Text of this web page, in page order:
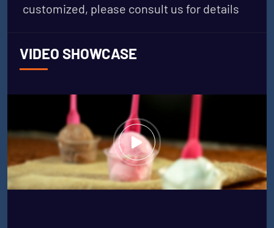
customized, please consult us for details
VIDEO SHOWCASE